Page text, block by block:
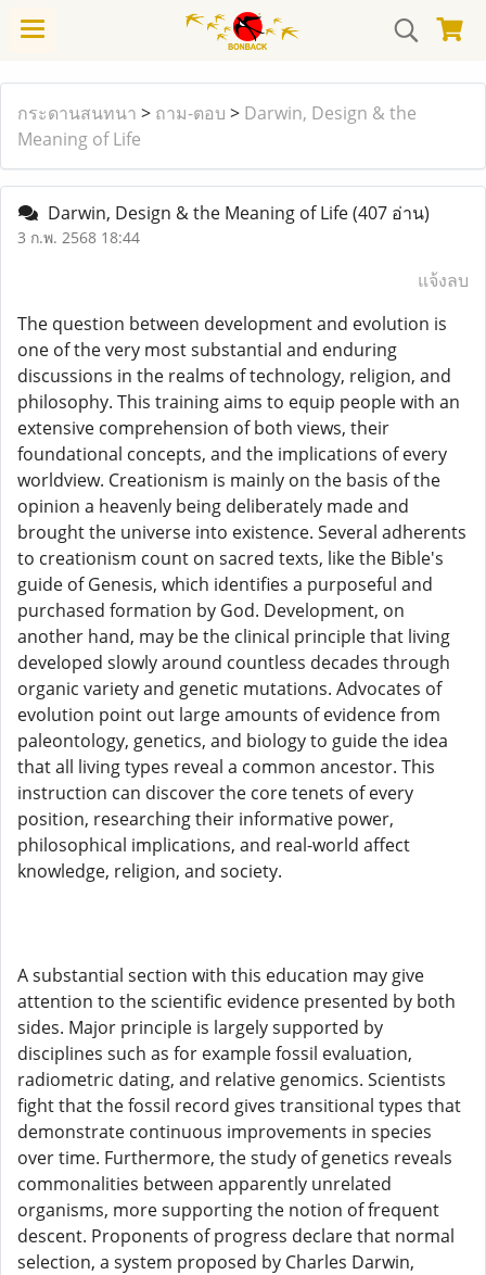
กระดานสนทนา > ถาม-ตอบ > Darwin, Design & the
Meaning of Life
Darwin, Design & the Meaning of Life(407 อ่าน)
3 ก.พ. 2568 18:44
แจ้งลบ
The question between development and evolution is
one of the very most substantial and enduring
discussions in the realms of technology, religion, and
philosophy. This training aims to equip people with an
extensive comprehension of both views, their
foundational concepts, and the implications of every
worldview. Creationism is mainly on the basis of the
opinion a heavenly being deliberately made and
brought the universe into existence. Several adherents
to creationism count on sacred texts, like the Bible's
guide of Genesis, which identifies a purposeful and
purchased formation by God. Development, on
another hand, may be the clinical principle that living
developed slowly around countless decades through
organic variety and genetic mutations. Advocates of
evolution point out large amounts of evidence from
paleontology, genetics, and biology to guide the idea
that all living types reveal a common ancestor. This
instruction can discover the core tenets of every
position, researching their informative power,
philosophical implications, and real-world affect
knowledge, religion, and society.
A substantial section with this education may give
attention to the scientific evidence presented by both
sides. Major principle is largely supported by
disciplines such as for example fossil evaluation,
radiometric dating, and relative genomics. Scientists
fight that the fossil record gives transitional types that
demonstrate continuous improvements in species
over time. Furthermore, the study of genetics reveals
commonalities between apparently unrelated
organisms, more supporting the notion of frequent
descent. Proponents of progress declare that normal
selection, a system proposed by Charles Darwin,